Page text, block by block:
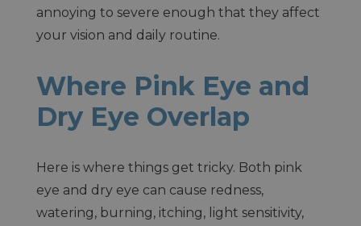
annoying to severe enough that they affect
your vision and daily routine.
Where Pink Eye and
Dry Eye Overlap
Here is where things get tricky. Both pink
eye and dry eye can cause redness,
watering, burning, itching, light sensitivity,